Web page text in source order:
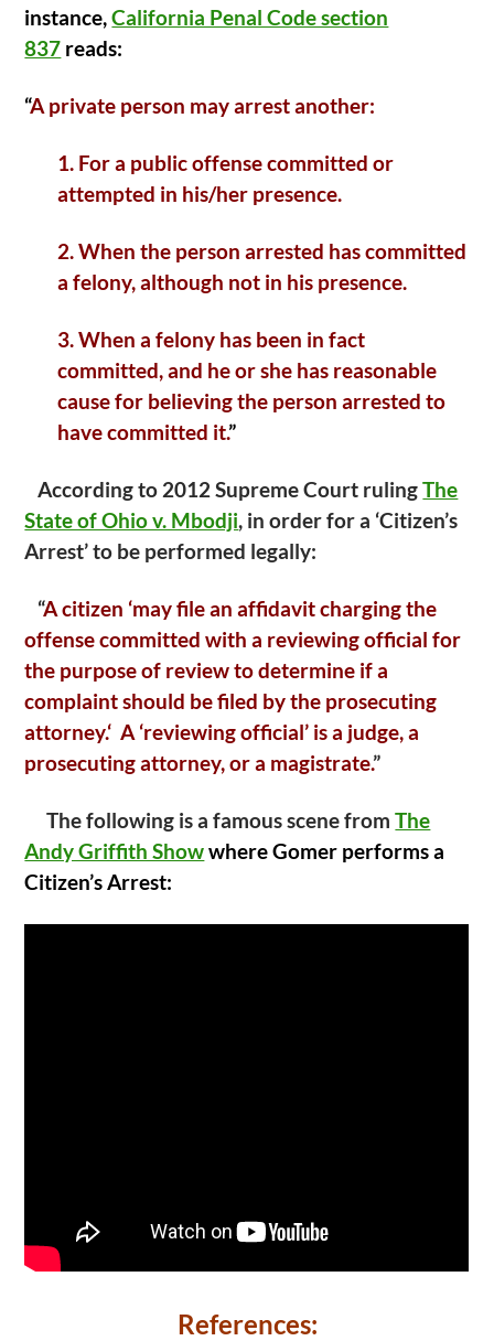
instance,California Penal Code section
837 reads:
“A private person may arrest another:
1. For a public offense committed or
attempted in his/her presence.
2. When the person arrested has committed
a felony, although not in his presence.
3. When a felony has been in fact
committed, and he or she has reasonable
cause for believing the person arrested to
have committed it.”
According to 2012 Supreme Court rulingThe
State of Ohio v. Mbodji, in order for a ‘Citizen’s
Arrest’ to be performed legally:
“A citizen ‘may file an affidavit charging the
offense committed with a reviewing official for
the purpose of review to determine if a
complaint should be filed by the prosecuting
attorney.‘ A ‘reviewing official’ is a judge, a
prosecuting attorney, or a magistrate.”
The following is a famous scene fromThe
Andy Griffith Show where Gomer performs a
Citizen’s Arrest:
References: